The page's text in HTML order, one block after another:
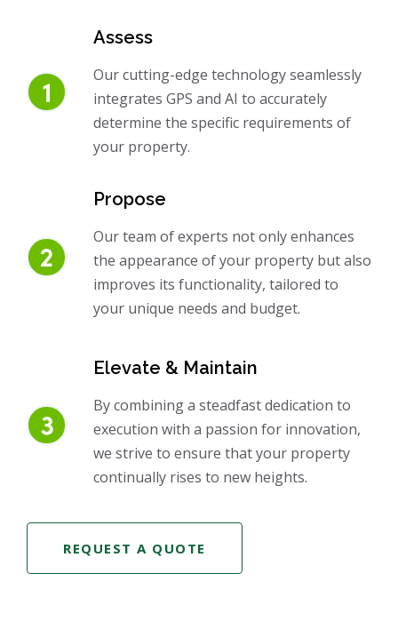
Assess
Our cutting-edge technology seamlessly
integrates GPS and AI to accurately
determine the specific requirements of
your property.
Propose
Our team of experts not only enhances
the appearance of your property but also
improves its functionality, tailored to
your unique needs and budget.
Elevate & Maintain
By combining a steadfast dedication to
execution with a passion for innovation,
we strive to ensure that your property
continually rises to new heights.
REQUEST A QUOTE